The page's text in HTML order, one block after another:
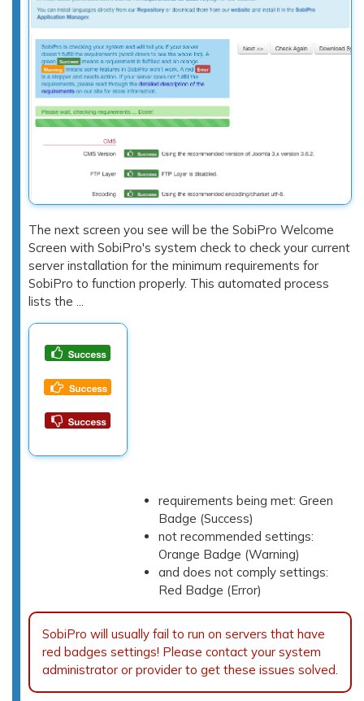
The next screen you see will be the SobiPro Welcome
Screen with SobiPro's system check to check your current
server installation for the minimum requirements for
SobiPro to function properly. This automated process
lists the ...
requirements being met: Green
Badge (Success)
not recommended settings:
Orange Badge (Warning)
and does not comply settings:
Red Badge (Error)
SobiPro will usually fail to run on servers that have
red badges settings! Please contact your system
administrator or provider to get these issues solved.